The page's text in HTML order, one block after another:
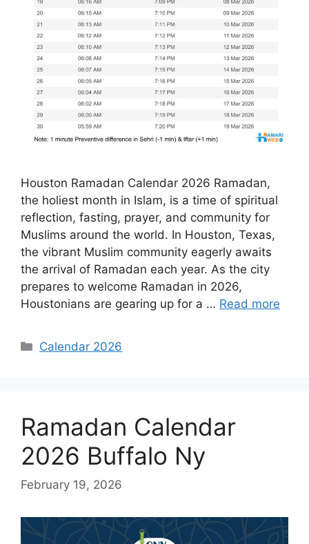
Houston Ramadan Calendar 2026 Ramadan,
the holiest month in Islam, is a time of spiritual
reflection, fasting, prayer, and community for
Muslims around the world. In Houston, Texas,
the vibrant Muslim community eagerly awaits
the arrival of Ramadan each year. As the city
prepares to welcome Ramadan in 2026,
Houstonians are gearing up for a … Read more
Categories
Calendar 2026
Ramadan Calendar
2026 Buffalo Ny
February 19, 2026